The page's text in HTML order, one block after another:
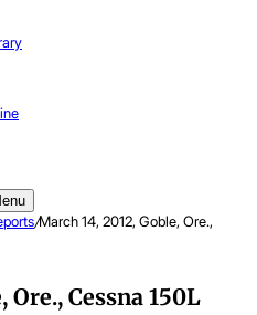
/March 14, 2012, Goble, Ore.,
Ore., Cessna 150L